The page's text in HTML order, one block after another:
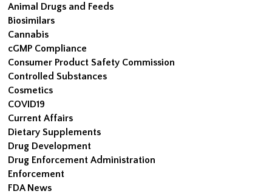
Animal Drugs and Feeds
Biosimilars
Cannabis
cGMP Compliance
Consumer Product Safety Commission
Controlled Substances
Cosmetics
COVID19
Current Affairs
Dietary Supplements
Drug Development
Drug Enforcement Administration
Enforcement
FDA News